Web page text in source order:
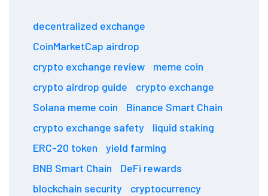
decentralized exchange
CoinMarketCap airdrop
crypto exchange review
meme coin
crypto airdrop guide
crypto exchange
Solana meme coin
Binance Smart Chain
crypto exchange safety
liquid staking
ERC-20 token
yield farming
BNB Smart Chain
DeFi rewards
blockchain security
cryptocurrency